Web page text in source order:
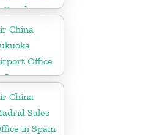
Sweden
China
Office
Japan
China
Sales
in Spain